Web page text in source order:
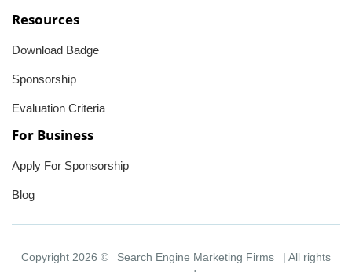
Resources
Download Badge
Sponsorship
Evaluation Criteria
For Business
Apply For Sponsorship
Blog
Copyright 2026 © Search Engine Marketing Firms
| All rights